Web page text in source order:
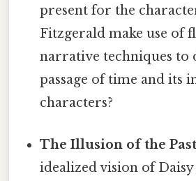
present for the
Fitzgerald make use of
narrative techniques to
passage of time and its
characters?
The Illusion of the
idealized vision of